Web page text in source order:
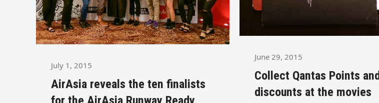
July 1, 2015
AirAsia reveals the ten finalists
June 29, 2015
Collect Qantas Points and
discounts at the movies